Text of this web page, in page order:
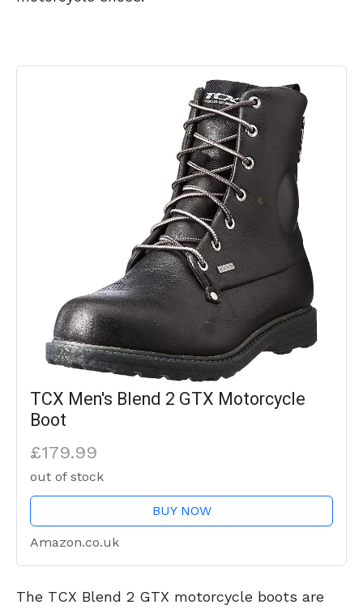
TCX Men's Blend 2 GTX Motorcycle
Boot
£179.99
out of stock
BUY NOW
Amazon.co.uk
The TCX Blend 2 GTX motorcycle boots are